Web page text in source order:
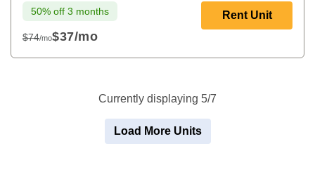
50% off 3 months
$74
$74/mo$37/mo
Rent Unit
Currently displaying 5/7
Load More Units